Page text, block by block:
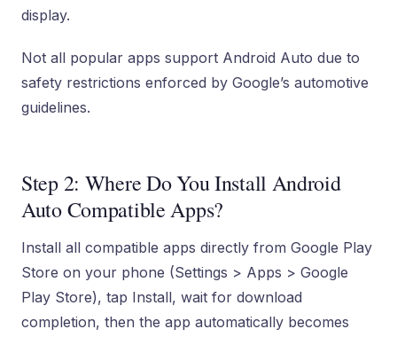
display.
Not all popular apps support Android Auto due to
safety restrictions enforced by Google’s automotive
guidelines.
Step 2: Where Do You Install Android
Auto Compatible Apps?
Install all compatible apps directly from Google Play
Store on your phone (Settings > Apps > Google
Play Store), tap Install, wait for download
completion, then the app automatically becomes